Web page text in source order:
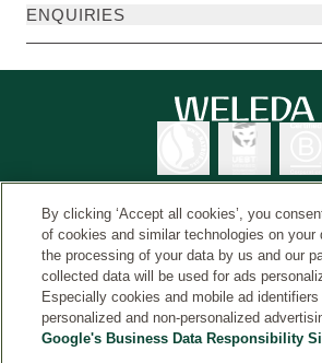
ENQUIRIES
Weleda International ©
Weleda
By clicking ‘Accept all cookies’, you
of cookies and similar technologies on your
the processing of your data by us and our
collected data will be used for ads
Especially cookies and mobile ad
personalized and non-personalized
Google's Business Data Responsibility